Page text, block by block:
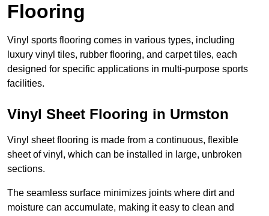
Flooring
Vinyl sports flooring comes in various types, including
luxury vinyl tiles, rubber flooring, and carpet tiles, each
designed for specific applications in multi-purpose sports
facilities.
Vinyl Sheet Flooring in Urmston
Vinyl sheet flooring is made from a continuous, flexible
sheet of vinyl, which can be installed in large, unbroken
sections.
The seamless surface minimizes joints where dirt and
moisture can accumulate, making it easy to clean and